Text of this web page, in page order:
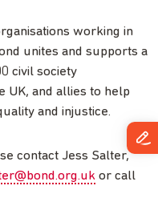
working in
unites and supports a
civil society
UK, and allies to help
and injustice.
contact Jess Salter,
or call